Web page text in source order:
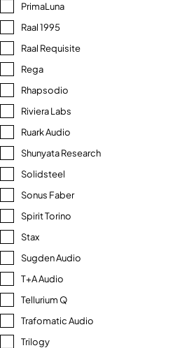
PrimaLuna
Raal 1995
Raal Requisite
Rega
Rhapsodio
Riviera Labs
Ruark Audio
Shunyata Research
Solidsteel
Sonus Faber
Spirit Torino
Stax
Sugden Audio
T+A Audio
Tellurium Q
Trafomatic Audio
Trilogy